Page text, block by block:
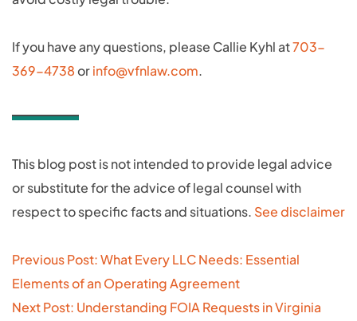
If you have any questions, please Callie Kyhl at703-
369-4738orinfo@vfnlaw.com.
This blog post is not intended to provide legal advice
or substitute for the advice of legal counsel with
respect to specific facts and situations. See disclaimer
Post
navigation
Previous Post: What Every LLC Needs: Essential
Elements of an Operating Agreement
Next Post: Understanding FOIA Requests in Virginia